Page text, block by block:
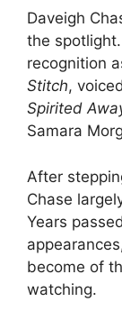
Daveigh
the
recognition
Stitch,
Spirited
Samara
After
Chase
Years
become of
watching.